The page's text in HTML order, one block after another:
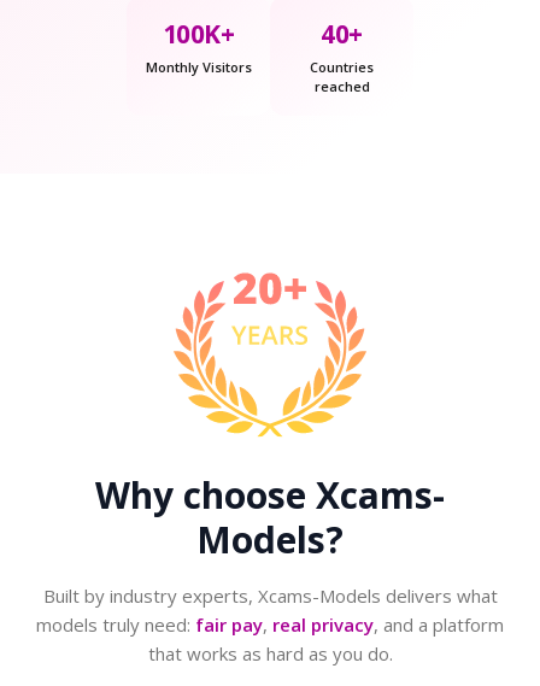
100K+
Monthly Visitors
40+
Countries
reached
Why choose Xcams-
Models?
Built by industry experts, Xcams-Models delivers what
models truly need: fair pay, real privacy, and a platform
that works as hard as you do.